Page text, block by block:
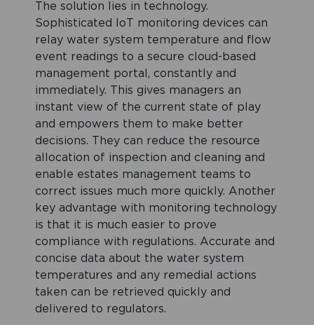
The solution lies in technology.
Sophisticated IoT monitoring devices can
relay water system temperature and flow
event readings to a secure cloud-based
management portal, constantly and
immediately. This gives managers an
instant view of the current state of play
and empowers them to make better
decisions. They can reduce the resource
allocation of inspection and cleaning and
enable estates management teams to
correct issues much more quickly. Another
key advantage with monitoring technology
is that it is much easier to prove
compliance with regulations. Accurate and
concise data about the water system
temperatures and any remedial actions
taken can be retrieved quickly and
delivered to regulators.